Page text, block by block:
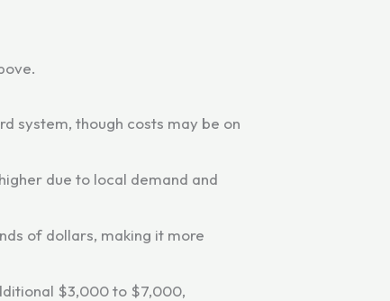
system, though costs may be on
due to local demand and
of dollars, making it more
$3,000 to $7,000,